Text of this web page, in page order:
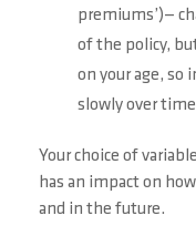
premiums’)—
of the policy,
on your age, so
slowly over
Your choice of
has an impact on
and in the future.